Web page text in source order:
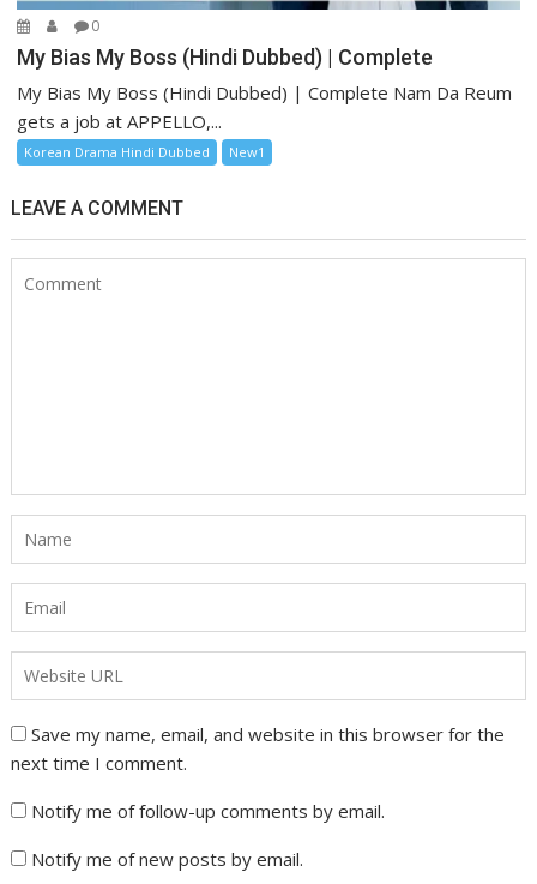
0
My Bias My Boss (Hindi Dubbed) | Complete
My Bias My Boss (Hindi Dubbed) | Complete Nam Da Reum
gets a job at APPELLO,...
Korean Drama Hindi Dubbed New1
LEAVE A COMMENT
Save my name, email, and website in this browser for the
next time I comment.
Notify me of follow-up comments by email.
Notify me of new posts by email.